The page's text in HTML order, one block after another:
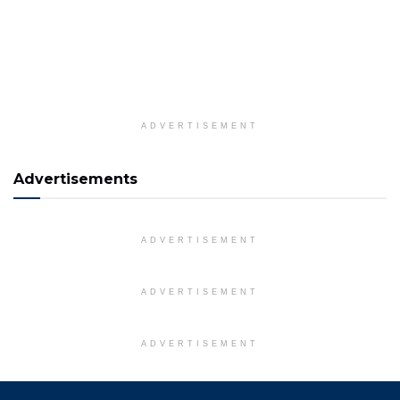
ADVERTISEMENT
Advertisements
ADVERTISEMENT
ADVERTISEMENT
ADVERTISEMENT